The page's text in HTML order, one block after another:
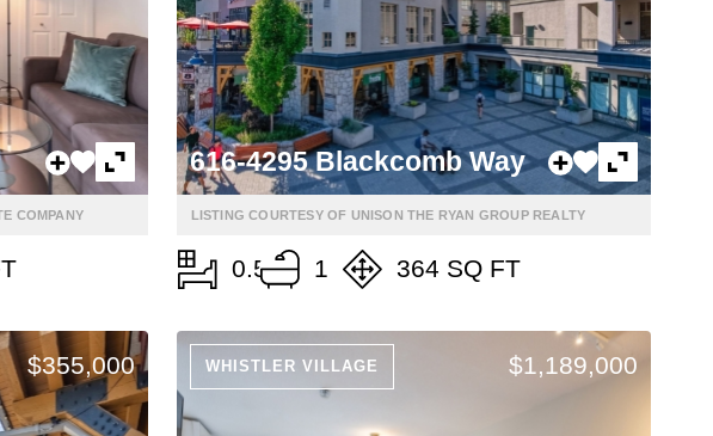
COMPANY
616-4295 Blackcomb Way
LISTING COURTESY OF UNISON THE RYAN GROUP REALTY
0.5 1 364 SQ FT
$355,000 WHISTLER VILLAGE $1,189,000